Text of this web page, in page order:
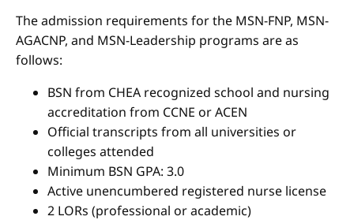
The admission requirements for the MSN-FNP, MSN-
AGACNP, and MSN-Leadership programs are as
follows:
BSN from CHEA recognized school and nursing
accreditation from CCNE or ACEN
Official transcripts from all universities or
colleges attended
Minimum BSN GPA: 3.0
Active unencumbered registered nurse license
2 LORs (professional or academic)